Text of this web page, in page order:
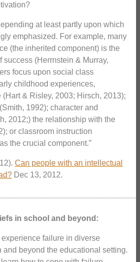
at least partly upon which
emphasized. For example, many
(the inherited component) is the
success (Herrnstein & Murray,
focus upon social class
childhood experiences,
& Risley, 2003; Hirsch, 2013);
1992); character and
2012;) the relationship with the
or classroom instruction
the crucial component.”
Can people with an intellectual
Dec 13, 2012.
in school and beyond:
failure in diverse
and beyond the educational setting.